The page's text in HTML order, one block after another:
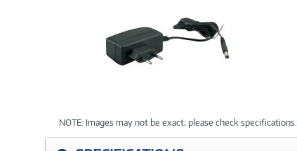
NOTE: Images may not be exact; please check specifications.